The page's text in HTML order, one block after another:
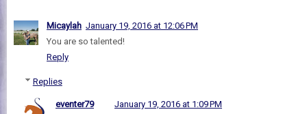
Micaylah January 19, 2016 at 12:06 PM
You are so talented!
Reply
Replies
eventer79
January 19, 2016 at 1:09 PM